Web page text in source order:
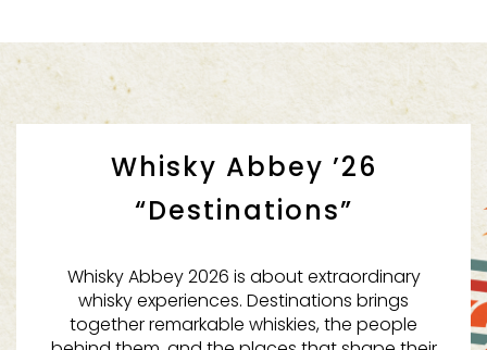
Whisky & Alement x Gypsy Whisky Co. Guest Shift
Whisky Abbey ’26
“Destinations”
Whisky Abbey 2026 is about extraordinary
whisky experiences. Destinations brings
together remarkable whiskies, the people